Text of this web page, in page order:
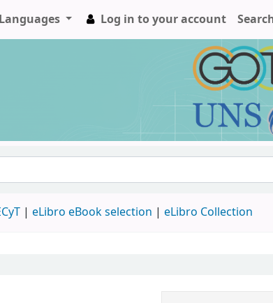
Languages Log in to your account
| eLibro eBook selection | eLibro Collection